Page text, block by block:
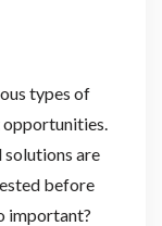
types of
are
before
important?